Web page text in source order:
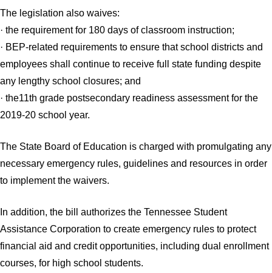
The legislation also waives:
· the requirement for 180 days of classroom instruction;
· BEP-related requirements to ensure that school districts and
employees shall continue to receive full state funding despite
any lengthy school closures; and
· the11th grade postsecondary readiness assessment for the
2019-20 school year.
The State Board of Education is charged with promulgating any
necessary emergency rules, guidelines and resources in order
to implement the waivers.
In addition, the bill authorizes the Tennessee Student
Assistance Corporation to create emergency rules to protect
financial aid and credit opportunities, including dual enrollment
courses, for high school students.